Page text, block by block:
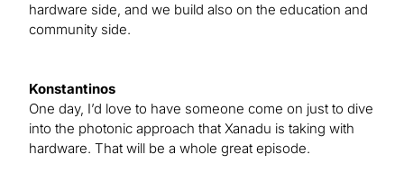
hardware side, and we build also on the education and
community side.
Konstantinos
One day, I’d love to have someone come on just to dive
into the photonic approach that Xanadu is taking with
hardware. That will be a whole great episode.